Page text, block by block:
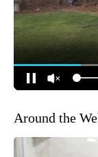
Around the